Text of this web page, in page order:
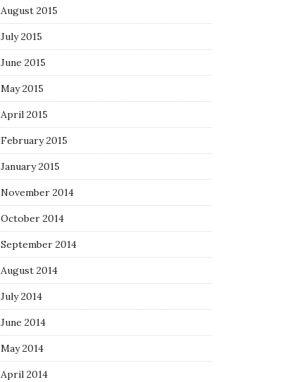
August 2015
July 2015
June 2015
May 2015
April 2015
February 2015
January 2015
November 2014
October 2014
September 2014
August 2014
July 2014
June 2014
May 2014
April 2014